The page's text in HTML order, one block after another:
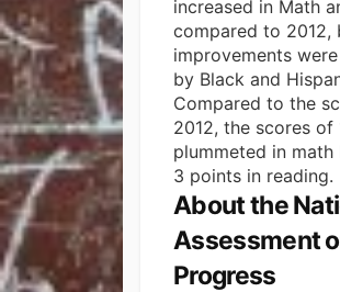
increased in Math
compared to 2012,
improvements
by Black and
Compared to the
2012, the scores
plummeted in
3 points in reading.
About the
Assessment
Progress